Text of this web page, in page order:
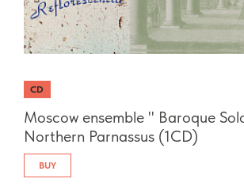
CD
Moscow ensemble " Baroque
Northern Parnassus (1CD)
BUY